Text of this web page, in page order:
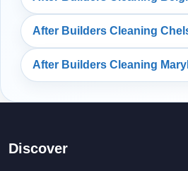
After Builders Cleaning
After Builders Cleaning
Discover